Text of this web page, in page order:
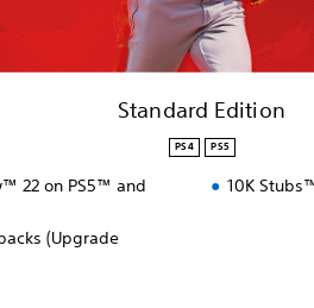
Standard Edition
PS4 PS5
22 on PS5™ and
(Upgrade
10K